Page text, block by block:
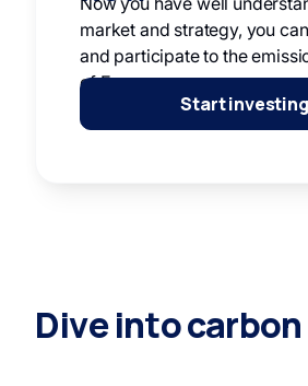
market and strategy, you
and participate to the
of Europe.
Start investing
Dive into